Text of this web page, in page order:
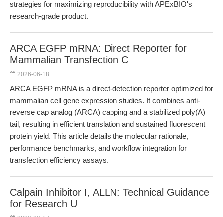
strategies for maximizing reproducibility with APExBIO's
research-grade product.
ARCA EGFP mRNA: Direct Reporter for
Mammalian Transfection C
2026-06-18
ARCA EGFP mRNA is a direct-detection reporter optimized for
mammalian cell gene expression studies. It combines anti-
reverse cap analog (ARCA) capping and a stabilized poly(A)
tail, resulting in efficient translation and sustained fluorescent
protein yield. This article details the molecular rationale,
performance benchmarks, and workflow integration for
transfection efficiency assays.
Calpain Inhibitor I, ALLN: Technical Guidance
for Research U